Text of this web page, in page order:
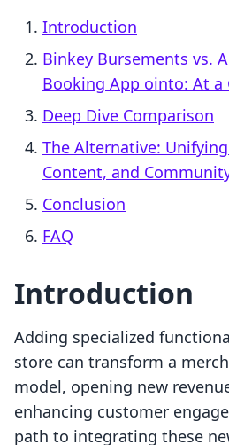
Introduction
Binkey Bursements vs.
Booking App ointo: At a
Deep Dive Comparison
The Alternative:
Content, and
Conclusion
FAQ
Introduction
Adding specialized
store can transform a
model, opening new
enhancing customer
path to integrating these